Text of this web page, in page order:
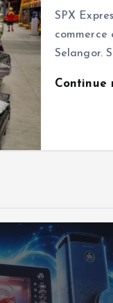
SPX
Selangor.
Continue